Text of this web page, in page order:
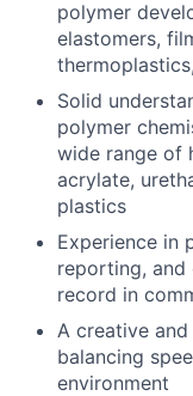
polymer
elastomers,
Solid
polymer
wide range of
acrylate,
plastics
Experience in
reporting,
record in
A creative
balancing
environment